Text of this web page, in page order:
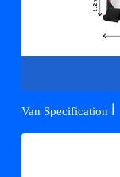
Van Specification ℹ️